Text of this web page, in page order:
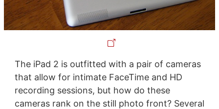
The iPad 2 is outfitted with a pair of cameras
that allow for intimate FaceTime and HD
recording sessions, but how do these
cameras rank on the still photo front? Several